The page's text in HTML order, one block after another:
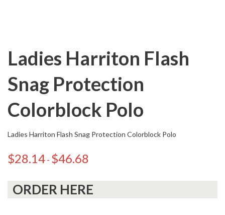
Ladies Harriton Flash
Snag Protection
Colorblock Polo
Ladies Harriton Flash Snag Protection Colorblock Polo
$28.14- $46.68
ORDER HERE